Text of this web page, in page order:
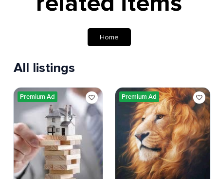
Home
All listings
Premium Ad Premium Ad